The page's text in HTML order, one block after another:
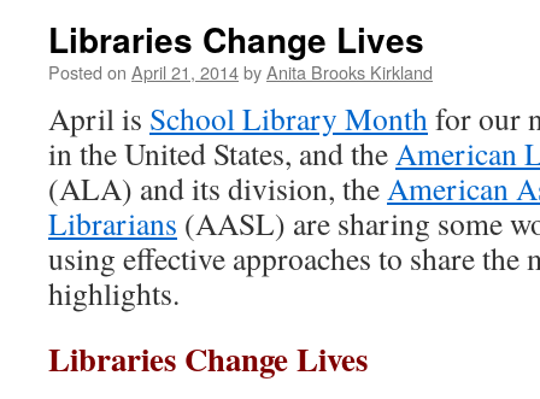
Libraries Change Lives
Posted on April 21, 2014byAnita Brooks Kirkland
April is School Library Monthfor our
in the United States, and theAmerican
(ALA) and its division, theAmerican
Librarians (AASL) are sharing some
using effective approaches to share the
highlights.
Libraries Change Lives